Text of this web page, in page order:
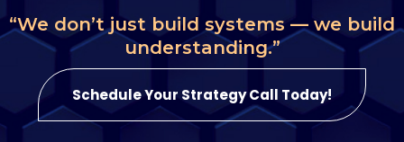
“We don’t just build systems — we build
understanding.”
Schedule Your Strategy Call Today!